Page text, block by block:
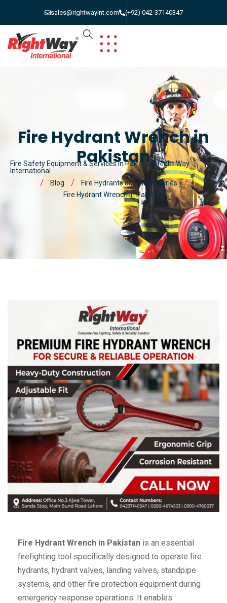
sales@rightwayint.com (+92) 042-37140347
Fire Hydrant Wrench in
Pakistan
Fire Safety Equipment & Services in Pakistan | Right Way
International
Blog
Fire Hydrants and Accessories
Fire Hydrant Wrench in Pakistan
Fire Hydrant Wrench in Pakistan is an essential
firefighting tool specifically designed to operate fire
hydrants, hydrant valves, landing valves, standpipe
systems, and other fire protection equipment during
emergency response operations. It enables